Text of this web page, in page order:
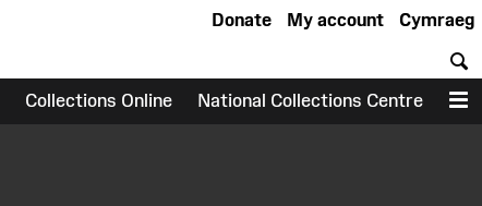
Cymraeg
My account
Donate
Collections Online National Collections Centre